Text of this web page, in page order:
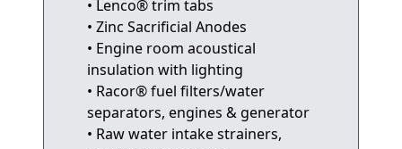
• Lenco® trim tabs
• Zinc Sacrificial Anodes
• Engine room acoustical
insulation with lighting
• Racor® fuel filters/water
separators, engines & generator
• Raw water intake strainers,